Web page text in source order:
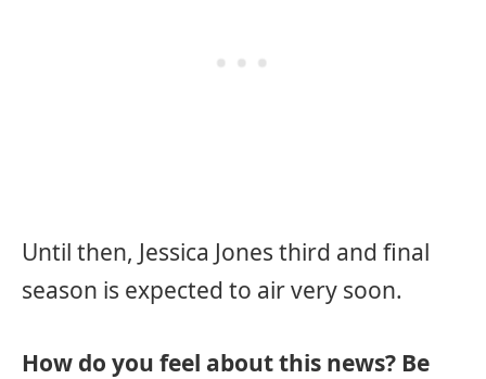
Until then, Jessica Jones third and final
season is expected to air very soon.
How do you feel about this news? Be